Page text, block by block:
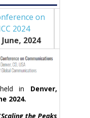
on
2024
, 2024
in Denver,
2024.
Scaling the Peaks